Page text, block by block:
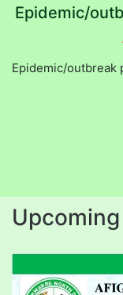
Epidemic/
Epidemic/outbreak